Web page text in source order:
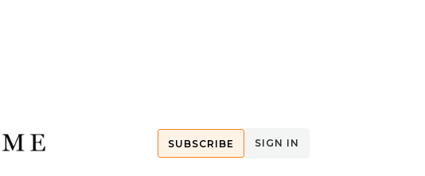
SUBSCRIBE SIGN IN